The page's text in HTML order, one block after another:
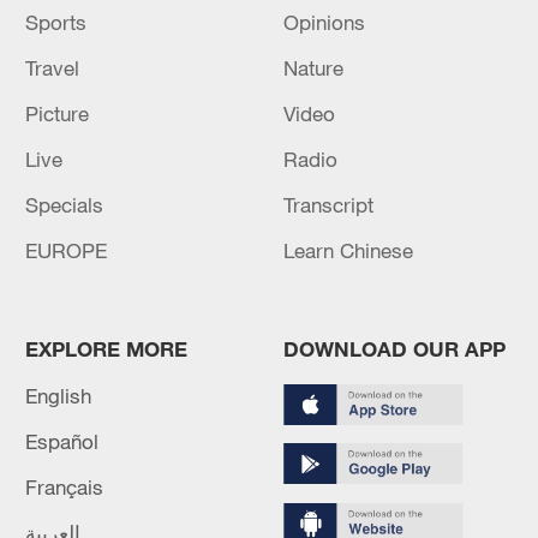
Sports
Opinions
Travel
Nature
Picture
Video
Live
Radio
Specials
Transcript
EUROPE
Learn Chinese
EXPLORE MORE
English
Español
Français
العربية
DOWNLOAD OUR APP